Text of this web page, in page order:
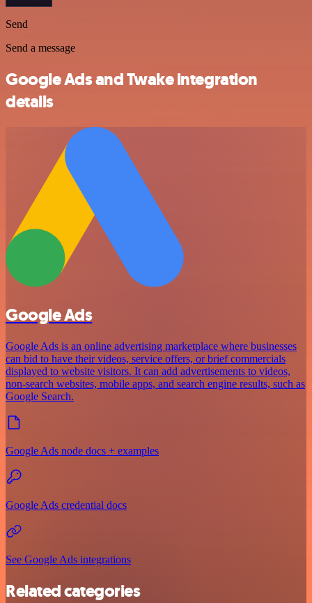
Send
Send a message
Google Ads and Twake integration
details
Google Ads
Google Ads is an online advertising marketplace where businesses
can bid to have their videos, service offers, or brief commercials
displayed to website visitors. It can add advertisements to videos,
non-search websites, mobile apps, and search engine results, such as
Google Search.
Google Ads node docs + examples
Google Ads credential docs
See Google Ads integrations
Related categories